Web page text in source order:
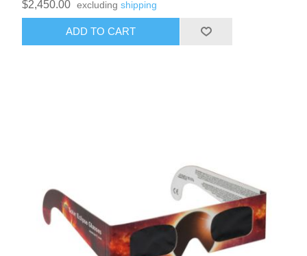
$2,450.00 excludingshipping
ADD TO CART